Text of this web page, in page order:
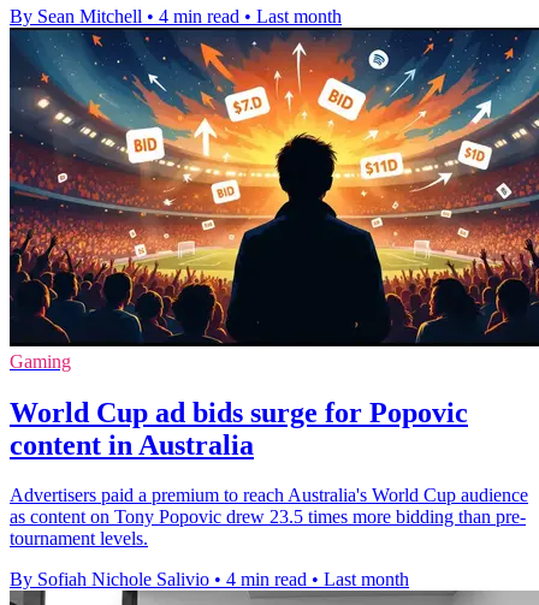
By Sean Mitchell • 4 min read • Last month
Gaming
World Cup ad bids surge for Popovic
content in Australia
Advertisers paid a premium to reach Australia's World Cup audience
as content on Tony Popovic drew 23.5 times more bidding than pre-
tournament levels.
By Sofiah Nichole Salivio • 4 min read • Last month